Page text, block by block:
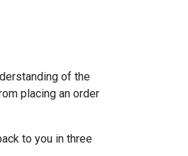
of the
placing an order
to you in three